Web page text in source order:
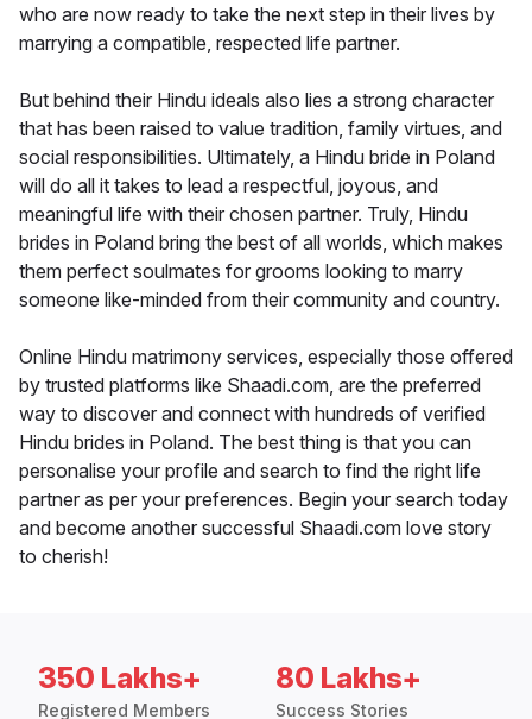
who are now ready to take the next step in their lives by
marrying a compatible, respected life partner.
But behind their Hindu ideals also lies a strong character
that has been raised to value tradition, family virtues, and
social responsibilities. Ultimately, a Hindu bride in Poland
will do all it takes to lead a respectful, joyous, and
meaningful life with their chosen partner. Truly, Hindu
brides in Poland bring the best of all worlds, which makes
them perfect soulmates for grooms looking to marry
someone like-minded from their community and country.
Online Hindu matrimony services, especially those offered
by trusted platforms like Shaadi.com, are the preferred
way to discover and connect with hundreds of verified
Hindu brides in Poland. The best thing is that you can
personalise your profile and search to find the right life
partner as per your preferences. Begin your search today
and become another successful Shaadi.com love story
to cherish!
350 Lakhs+
Registered Members
80 Lakhs+
Success Stories